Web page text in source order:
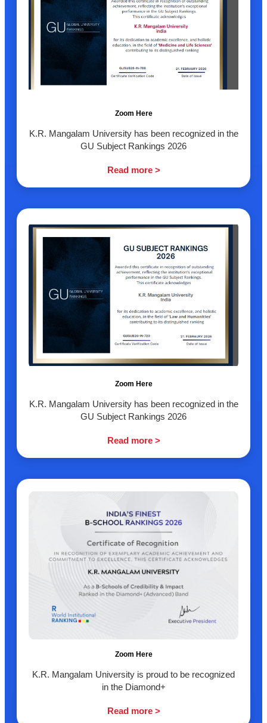
Zoom Here
K.R. Mangalam University has been recognized in the
GU Subject Rankings 2026
Read more >
Zoom Here
K.R. Mangalam University has been recognized in the
GU Subject Rankings 2026
Read more >
Zoom Here
K.R. Mangalam University is proud to be recognized
in the Diamond+
Read more >